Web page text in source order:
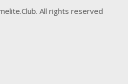
All rights reserved